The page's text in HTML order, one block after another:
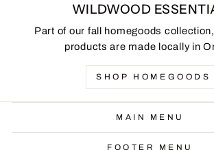
WILDWOOD
Part of our fall homegoods
products are made locally in
SHOP HOMEGOODS
MAIN MENU
FOOTER MENU